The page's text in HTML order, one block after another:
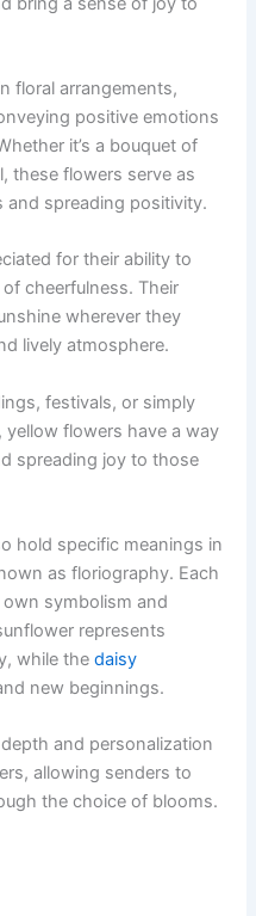
floral arrangements,
positive emotions
it’s a bouquet of
these flowers serve as
spreading positivity.
for their ability to
cheerfulness. Their
wherever they
lively atmosphere.
festivals, or simply
flowers have a way
spreading joy to those
hold specific meanings in
as floriography. Each
symbolism and
represents
while thedaisy
new beginnings.
and personalization
allowing senders to
the choice of blooms.